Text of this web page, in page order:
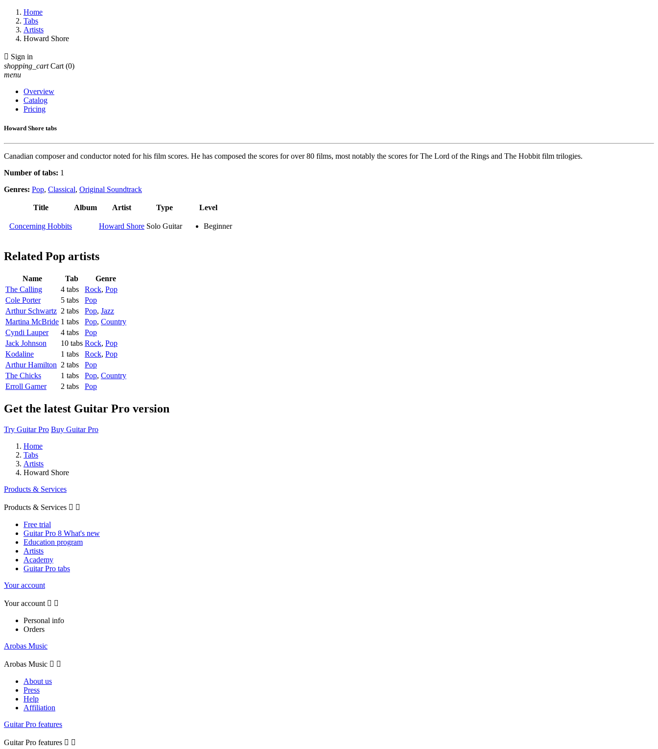
Home
Tabs
Artists
Howard Shore
 Sign in
shopping_cart Cart (0)
menu
Overview
Catalog
Pricing
Howard Shore tabs
Canadian composer and conductor noted for his film scores. He has composed the scores for over 80 films, most notably the scores for The Lord of the Rings and The Hobbit film trilogies.
Number of tabs: 1
Genres: Pop, Classical, Original Soundtrack
Title Album Artist Type Level
Concerning Hobbits Howard Shore Solo Guitar Beginner
Related Pop artists
Name Tab
Genre
The Calling
4 tabs Rock, Pop
Cole Porter
5 tabs
Pop
Arthur Schwartz 2 tabs Pop, Jazz
Martina McBride 1 tabs Pop, Country
Cyndi Lauper
4 tabs
Pop
Jack Johnson
10 tabs Rock, Pop
Kodaline
1 tabs Rock, Pop
Arthur Hamilton 2 tabs
Pop
The Chicks
1 tabs Pop, Country
Erroll Garner
2 tabs Pop
Get the latest Guitar Pro version
Try Guitar Pro Buy Guitar Pro
Home
Tabs
Artists
Howard Shore
Products & Services
Products & Services  
Free trial
Guitar Pro 8 What's new
Education program
Artists
Academy
Guitar Pro tabs
Your account
Your account  
Personal info
Orders
Arobas Music
Arobas Music  
About us
Press
Help
Affiliation
Guitar Pro features
Guitar Pro features  